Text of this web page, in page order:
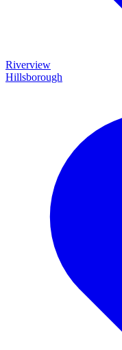
Riverview
Hillsborough